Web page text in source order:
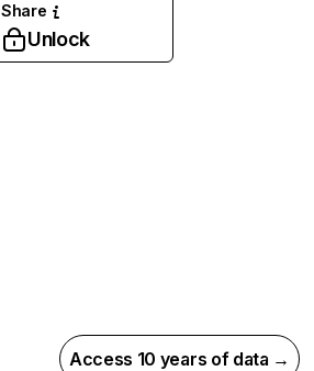
Share
Unlock
Access 10 years of data →